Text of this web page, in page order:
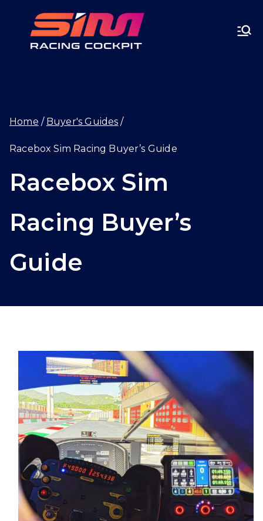
SIMRA
T.GG
Racebox Sim
Racing Buyer’s
Guide
Home Buyer's Guides
Racebox Sim Racing Buyer’s Guide